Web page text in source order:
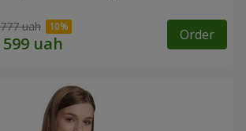
uah Order